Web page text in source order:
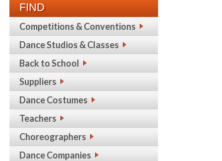
FIND
Competitions & Conventions
Dance Studios & Classes
Back to School
Suppliers
Dance Costumes
Teachers
Choreographers
Dance Companies